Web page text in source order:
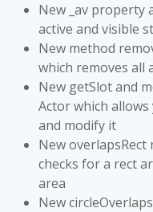
New _av property
active and visible
New method
which removes all
New getSlot and
Actor which
and modify it
New overlapsRect
checks for a rect
area
New